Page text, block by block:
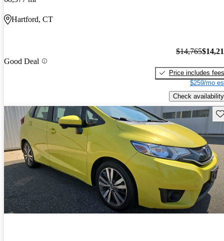
Hartford, CT
Good Deal
$14,765
Price includes fees
$259/mo
Check availability